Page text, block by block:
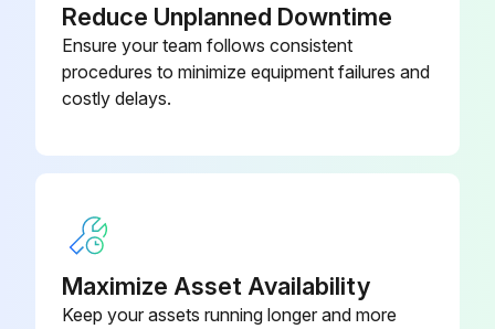
Reduce Unplanned Downtime
Ensure your team follows consistent
procedures to minimize equipment failures and
costly delays.
Maximize Asset Availability
Keep your assets running longer and more